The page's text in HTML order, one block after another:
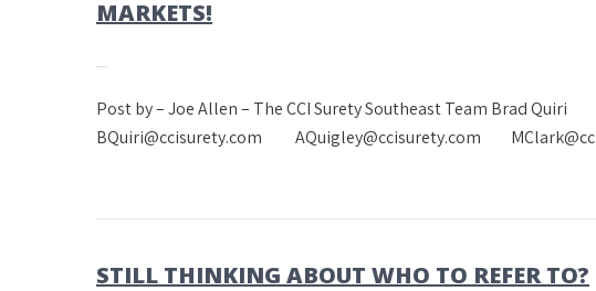
MARKETS!
Post by – Joe Allen – The CCI Surety Southeast
BQuiri@ccisurety.com AQuigley@ccisurety.com
STILL THINKING ABOUT WHO TO REFER TO?